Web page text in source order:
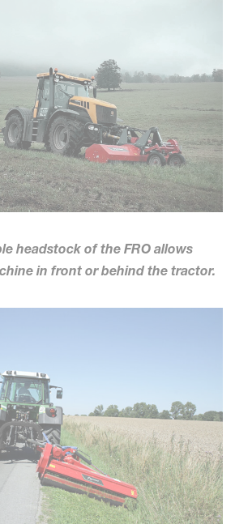
headstock of the FRO allows
in front or behind the tractor.